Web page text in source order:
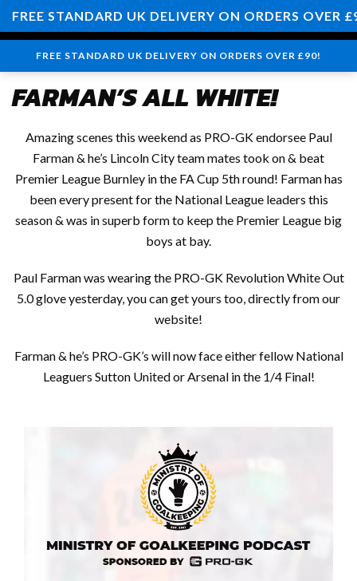
FREE STANDARD UK DELIVERY ON ORDERS OVER £90!
0
FARMAN’S ALL WHITE!
Amazing scenes this weekend as PRO-GK endorsee Paul
Farman & he’s Lincoln City team mates took on & beat
Premier League Burnley in the FA Cup 5th round! Farman has
been every present for the National League leaders this
season & was in superb form to keep the Premier League big
boys at bay.
Paul Farman was wearing the PRO-GK Revolution White Out
5.0 glove yesterday, you can get yours too, directly from our
website!
Farman & he’s PRO-GK’s will now face either fellow National
Leaguers Sutton United or Arsenal in the 1/4 Final!
FREE STANDARD UK DELIVERY ON ORDERS OVER